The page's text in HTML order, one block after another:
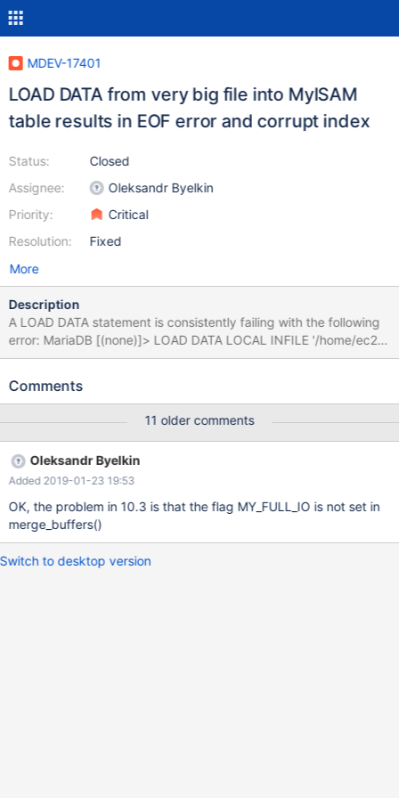
MDEV-17401
LOAD DATA from very big file into MyISAM
table results in EOF error and corrupt index
Status:
Assignee:
Priority:
Resolution:
Closed
Oleksandr Byelkin
Critical
Fixed
More
Description
A LOAD DATA statement is consistently failing with the following
error: MariaDB [(none)]> LOAD DATA LOCAL INFILE '/home/ec2-
user/tab.txt' INTO TABLE db1.`tab` IGNORE 0 LINES; ERROR 9
'/tmp/STWraeLT' (Errcode: 175 "File too short; Expected more
-----+-------+----------+--------------------------------------------
----------------------------+ | Table | Op | Msg_type | Msg_text |
+-------------------+-------+----------+-----------------------------
-------------------------------------------+ | db1.tab | check | error
| Can't read indexpage
Comments
11 older comments
Oleksandr Byelkin
Added 2019-01-23 19:53
OK, the problem in 10.3 is that the flag MY_FULL_IO is not set in
merge_buffers()
Switch to desktop version